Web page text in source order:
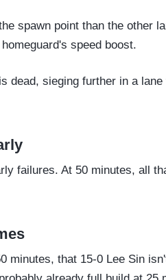
spawn point than the other
speed boost.
dead, sieging further in a
failures. At 50 minutes, all
minutes, that 15-0 Lee Sin